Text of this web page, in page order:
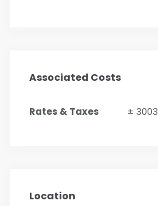
Associated Costs
Rates & Taxes ± 3003
Location